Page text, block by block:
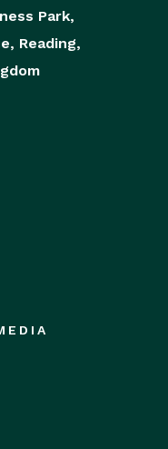
Park,
Reading,